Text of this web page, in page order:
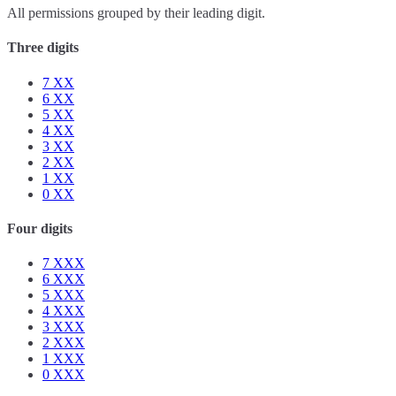
All permissions grouped by their leading digit.
Three digits
7 XX
6 XX
5 XX
4 XX
3 XX
2 XX
1 XX
0 XX
Four digits
7 XXX
6 XXX
5 XXX
4 XXX
3 XXX
2 XXX
1 XXX
0 XXX